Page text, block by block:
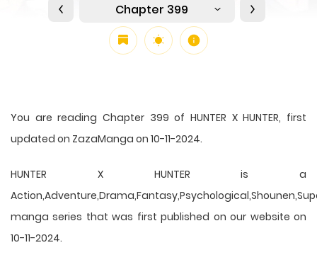
Chapter 399
You are reading Chapter 399 of HUNTER X HUNTER, first
updated on ZazaManga on 10-11-2024.
HUNTER X HUNTER is a
manga series that was first published on our website on
10-11-2024.